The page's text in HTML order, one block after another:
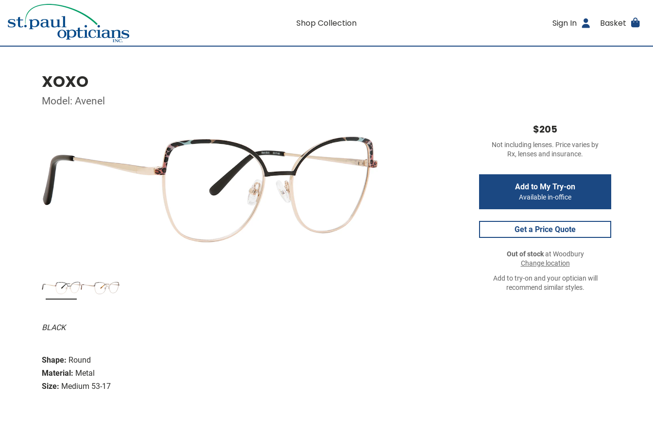
Shop Collection Sign In Basket
XOXO
Model: Avenel
BLACK
Shape: Round
Material: Metal
Size: Medium 53-17
$205
Not including lenses. Price varies by
Rx, lenses and insurance.
Add to My Try-on
Available in-office
Get a Price Quote
Out of stockat Woodbury
Change location
Add to try-on and your optician will
recommend similar styles.